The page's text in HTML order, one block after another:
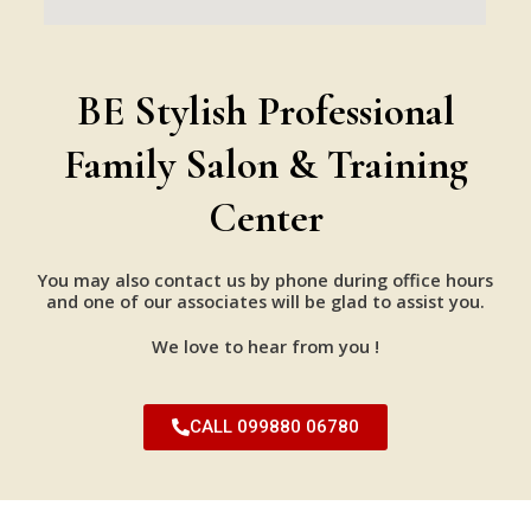
BE Stylish Professional
Family Salon & Training
Center
You may also contact us by phone during office hours
and one of our associates will be glad to assist you.
We love to hear from you !
CALL 099880 06780